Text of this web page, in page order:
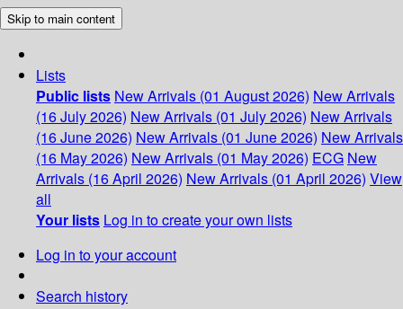
Skip to main content
Lists
Public lists New Arrivals (01 August 2026) New Arrivals
(16 July 2026) New Arrivals (01 July 2026) New Arrivals
(16 June 2026) New Arrivals (01 June 2026) New Arrivals
(16 May 2026) New Arrivals (01 May 2026) ECG New
Arrivals (16 April 2026) New Arrivals (01 April 2026) View
all
Your lists Log in to create your own lists
Log in to your account
Search history